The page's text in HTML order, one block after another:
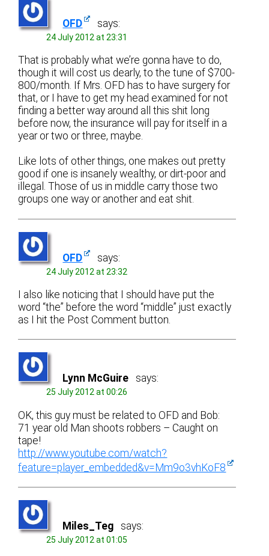
OFD says:
24 July 2012 at 23:31
That is probably what we’re gonna have to do,
though it will cost us dearly, to the tune of $700-
800/month. If Mrs. OFD has to have surgery for
that, or I have to get my head examined for not
finding a better way around all this shit long
before now, the insurance will pay for itself in a
year or two or three, maybe.
Like lots of other things, one makes out pretty
good if one is insanely wealthy, or dirt-poor and
illegal. Those of us in middle carry those two
groups one way or another and eat shit.
OFD says:
24 July 2012 at 23:32
I also like noticing that I should have put the
word “the” before the word “middle” just exactly
as I hit the Post Comment button.
Lynn McGuire says:
25 July 2012 at 00:26
OK, this guy must be related to OFD and Bob:
71 year old Man shoots robbers – Caught on
tape!
http://www.youtube.com/watch?
feature=player_embedded&v=Mm9o3vhKoF8
Miles_Teg says:
25 July 2012 at 01:05